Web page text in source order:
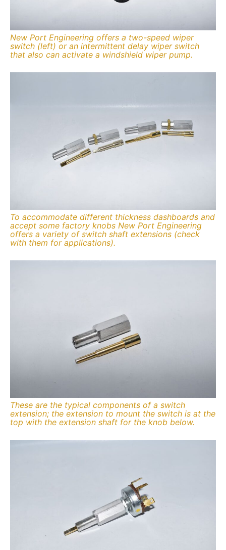
New Port Engineering offers a two-speed wiper
switch (left) or an intermittent delay wiper switch
that also can activate a windshield wiper pump.
To accommodate different thickness dashboards and
accept some factory knobs New Port Engineering
offers a variety of switch shaft extensions (check
with them for applications).
These are the typical components of a switch
extension; the extension to mount the switch is at the
top with the extension shaft for the knob below.